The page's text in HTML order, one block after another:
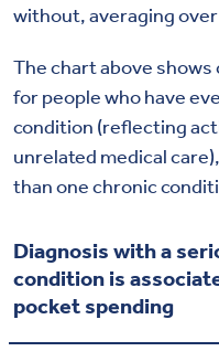
without, averaging
The chart above
for people who haveev
condition (reflecting
unrelated medicalcare
than one chronic
Diagnosis with a
condition is
pocket spending